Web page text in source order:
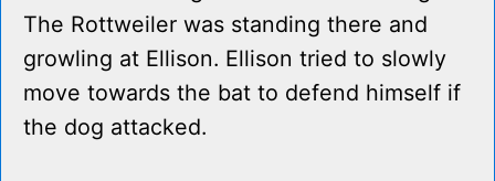
The Rottweiler was standing there and
growling at Ellison. Ellison tried to slowly
move towards the bat to defend himself if
the dog attacked.